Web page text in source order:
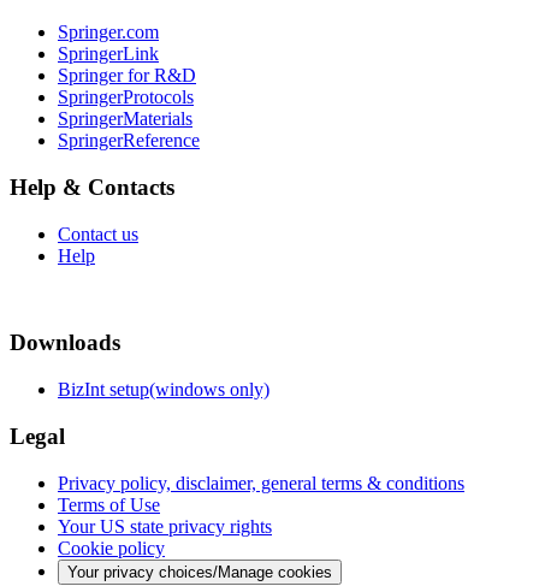
Springer.com
SpringerLink
Springer for R&D
SpringerProtocols
SpringerMaterials
SpringerReference
Help & Contacts
Contact us
Help
Downloads
BizInt setup(windows only)
Legal
Privacy policy, disclaimer, general terms & conditions
Terms of Use
Your US state privacy rights
Cookie policy
Your privacy choices/Manage cookies